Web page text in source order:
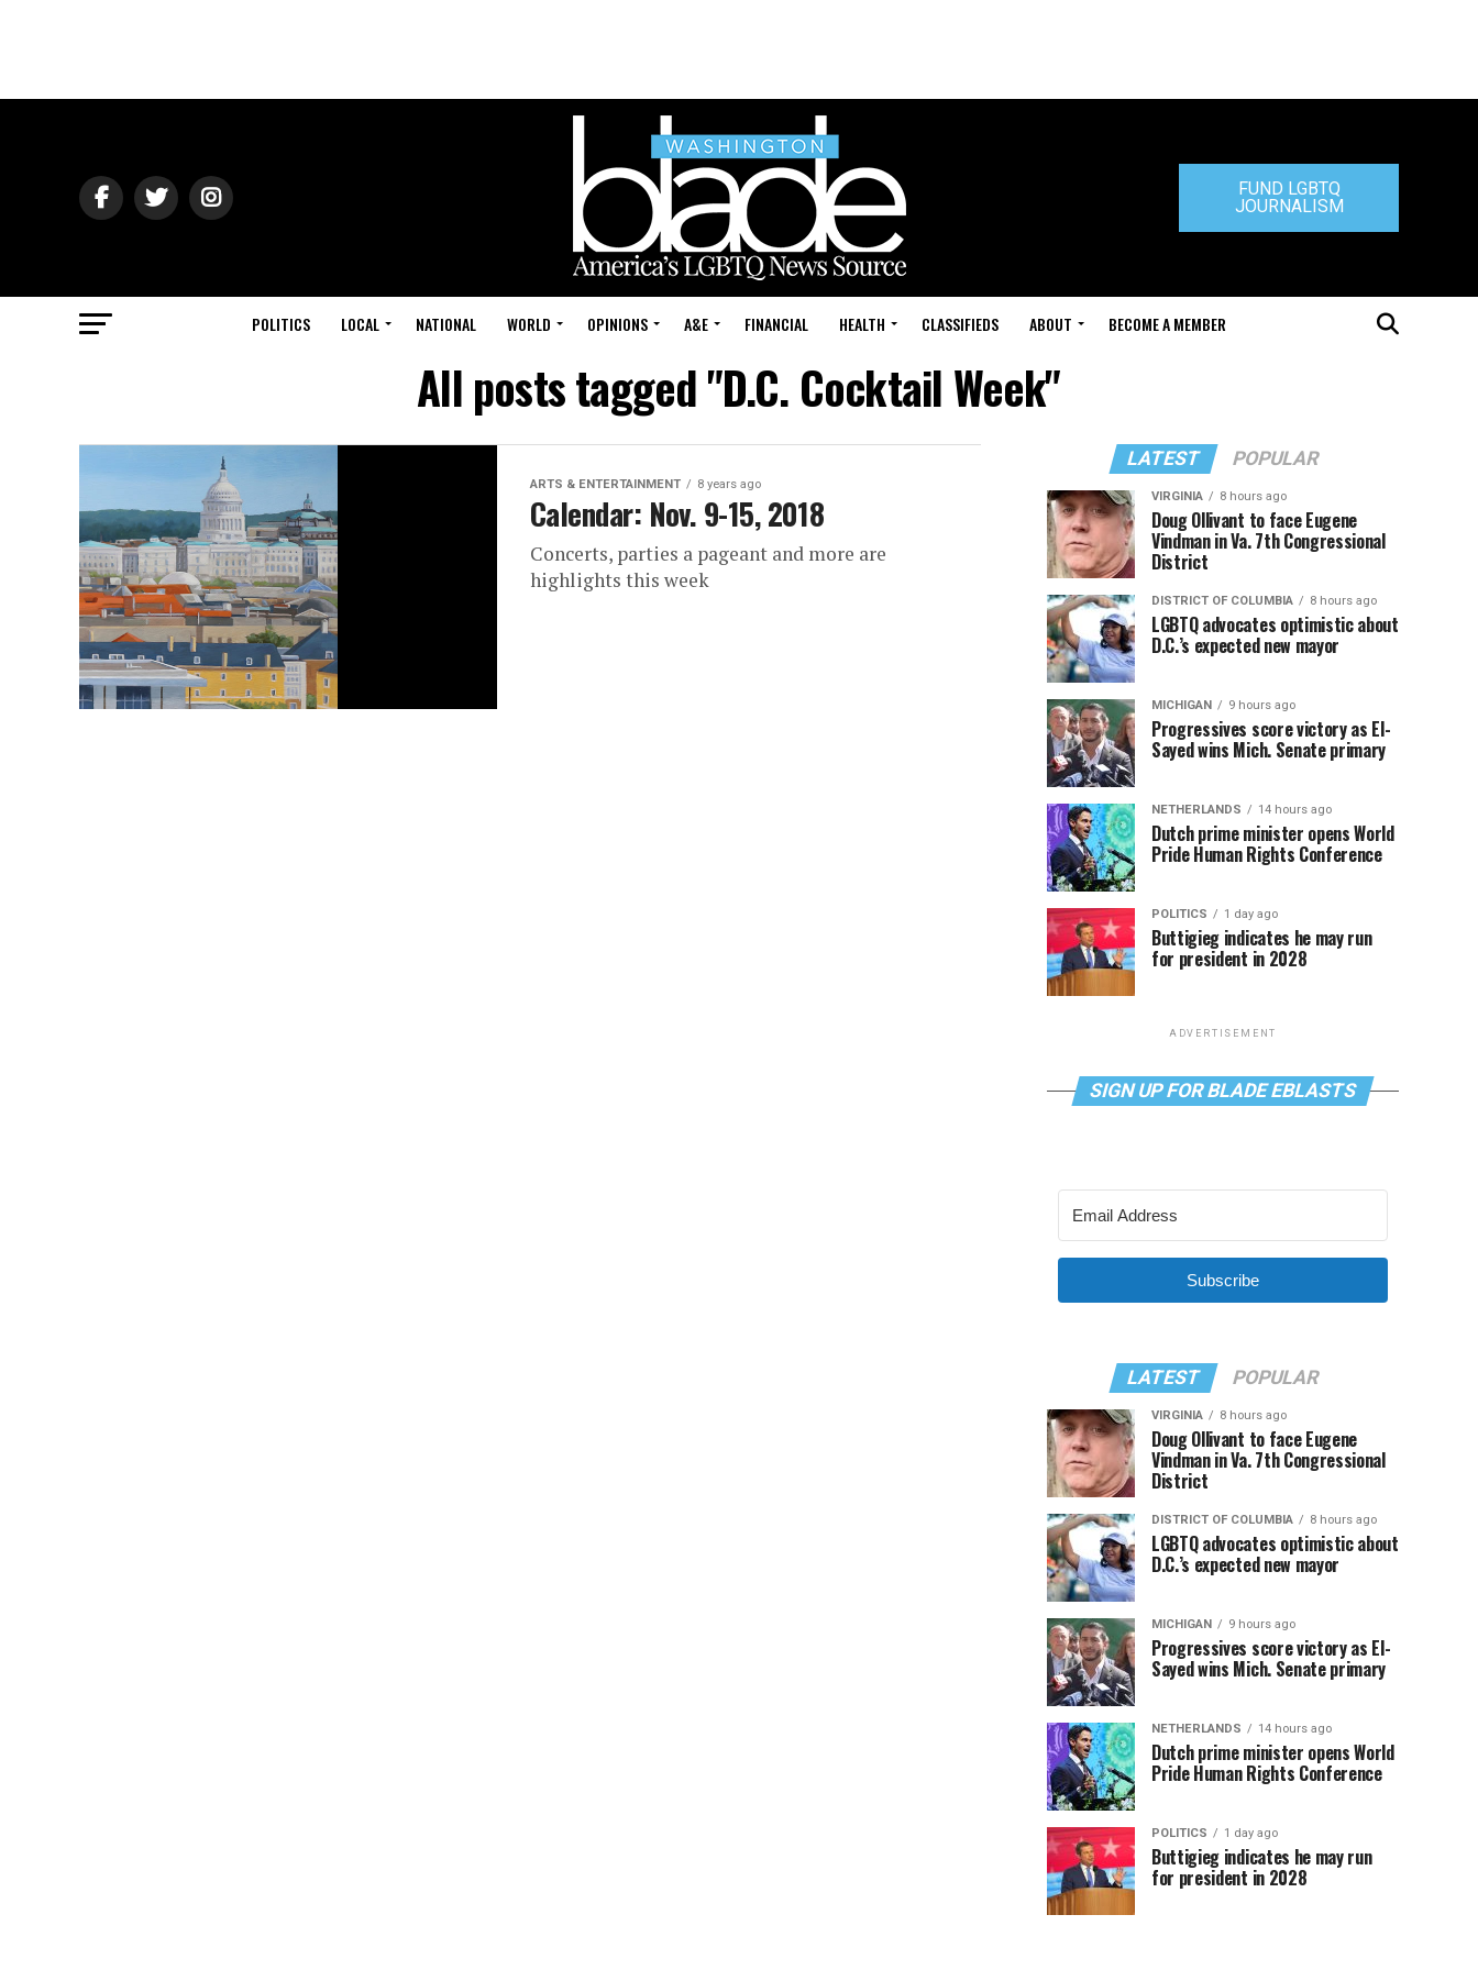
FUND LGBTQ
JOURNALISM
POLITICS LOCAL NATIONAL WORLD OPINIONS A&E FINANCIAL HEALTH CLASSIFIEDS ABOUT BECOME A MEMBER
All posts tagged "D.C. Cocktail Week"
ARTS & ENTERTAINMENT 8 years ago
Calendar: Nov. 9-15, 2018
Concerts, parties a pageant and more are
highlights this week
LATEST POPULAR
VIRGINIA 8 hours ago
Doug Ollivant to face Eugene
Vindman in Va. 7th Congressional
District
DISTRICT OF COLUMBIA 8 hours ago
LGBTQ advocates optimistic about
D.C.’s expected new mayor
MICHIGAN 9 hours ago
Progressives score victory as El-
Sayed wins Mich. Senate primary
NETHERLANDS 14 hours ago
Dutch prime minister opens World
Pride Human Rights Conference
POLITICS 1 day ago
Buttigieg indicates he may run
for president in 2028
ADVERTISEMENT
SIGN UP FOR BLADE EBLASTS
Subscribe
LATEST POPULAR
VIRGINIA 8 hours ago
Doug Ollivant to face Eugene
Vindman in Va. 7th Congressional
District
DISTRICT OF COLUMBIA 8 hours ago
LGBTQ advocates optimistic about
D.C.’s expected new mayor
MICHIGAN 9 hours ago
Progressives score victory as El-
Sayed wins Mich. Senate primary
NETHERLANDS 14 hours ago
Dutch prime minister opens World
Pride Human Rights Conference
POLITICS 1 day ago
Buttigieg indicates he may run
for president in 2028